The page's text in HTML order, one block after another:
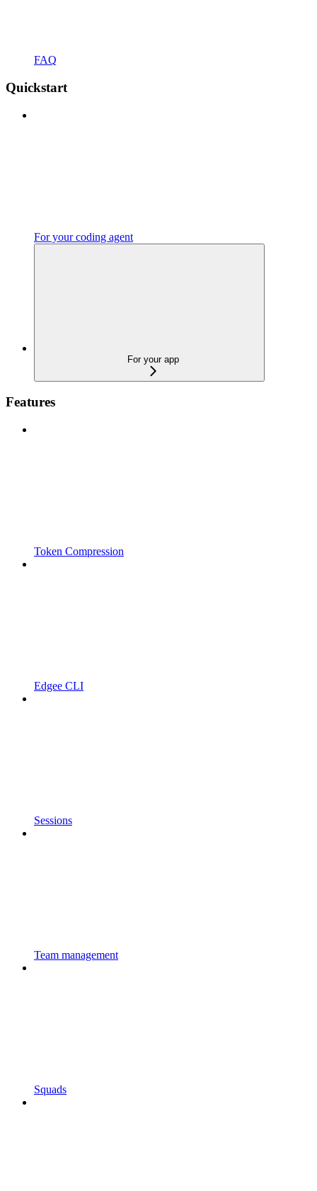
FAQ
Quickstart
For your coding agent
For your app
Features
Token Compression
Edgee CLI
Sessions
Team management
Squads